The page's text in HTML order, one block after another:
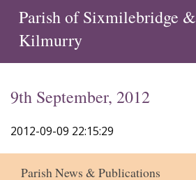
Parish of Sixmilebridge &
Kilmurry
9th September, 2012
2012-09-09 22:15:29
Parish News & Publications